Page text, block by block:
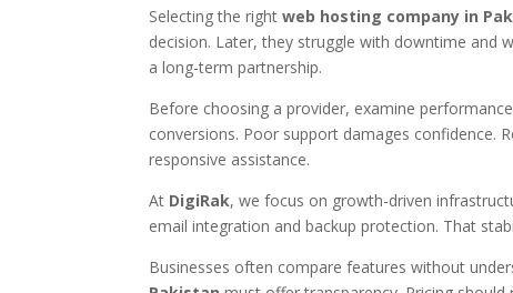
Selecting the rightweb hosting company in
decision. Later, they struggle with downtime and
a long-term partnership.
Before choosing a provider, examine
conversions. Poor support damages confidence.
responsive assistance.
At DigiRak, we focus on growth-driven
email integration and backup protection. That
Businesses often compare features without